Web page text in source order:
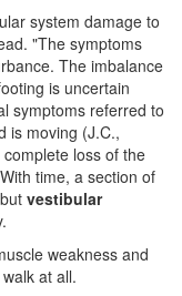
system damage to
"The symptoms
The imbalance
is uncertain
symptoms referred to
is moving (J.C.,
loss of the
time, a section of
vestibular
weakness and
at all.